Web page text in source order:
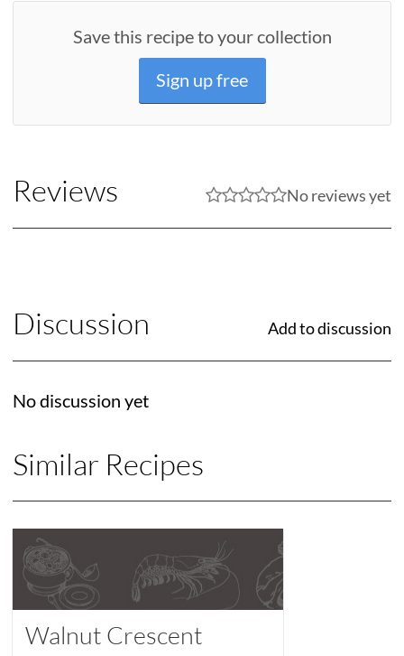
Save this recipe to your collection
Sign up free
Reviews No reviews yet
Discussion Add to discussion
No discussion yet
Similar Recipes
Walnut Crescent